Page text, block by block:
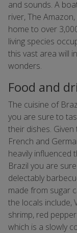
and sounds. A
river, The
home to over
living species
this vast area will
wonders.
Food and
The cuisine of
you are sure to
their dishes.
French and
heavily influenced
Brazil you are
delectably
made from sugar
the locals include,
shrimp, red
which is a slowly